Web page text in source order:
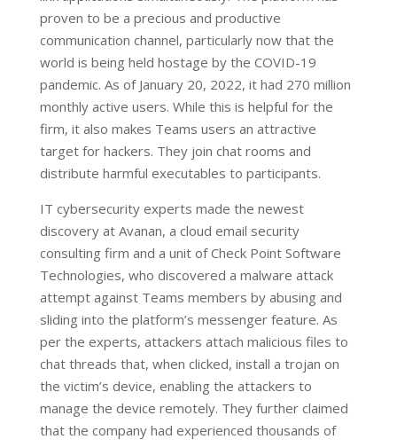
proven to be a precious and productive
communication channel, particularly now that the
world is being held hostage by the COVID-19
pandemic. As of January 20, 2022, it had 270 million
monthly active users. While this is helpful for the
firm, it also makes Teams users an attractive
target for hackers. They join chat rooms and
distribute harmful executables to participants.
IT cybersecurity experts made the newest
discovery at Avanan, a cloud email security
consulting firm and a unit of Check Point Software
Technologies, who discovered a malware attack
attempt against Teams members by abusing and
sliding into the platform’s messenger feature. As
per the experts, attackers attach malicious files to
chat threads that, when clicked, install a trojan on
the victim’s device, enabling the attackers to
manage the device remotely. They further claimed
that the company had experienced thousands of